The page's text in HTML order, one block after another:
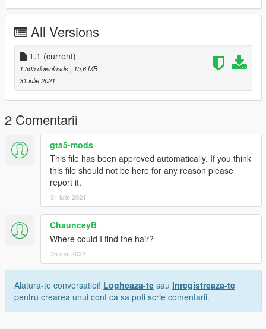
All Versions
1.1 (current)
1.305 downloads
, 15,6 MB
31 iulie 2021
2 Comentarii
gta5-mods
This file has been approved automatically. If you think
this file should not be here for any reason please
report it.
31 iulie 2021
ChaunceyB
Where could I find the hair?
25 mai 2022
Alatura-te conversatiei! Logheaza-te sau Inregistreaza-te
pentru crearea unui cont ca sa poti scrie comentarii.